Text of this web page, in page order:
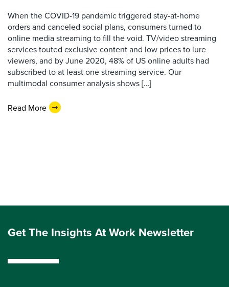
When the COVID-19 pandemic triggered stay-at-home
orders and canceled social plans, consumers turned to
online media streaming to fill the void. TV/video streaming
services touted exclusive content and low prices to lure
viewers, and by June 2020, 48% of US online adults had
subscribed to at least one streaming service. Our
multimodal consumer analysis shows […]
Read More
Get The Insights At Work Newsletter